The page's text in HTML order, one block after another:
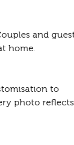
home.
photo reflects